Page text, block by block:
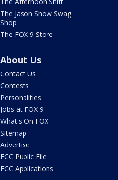
The Jason Show Swag
Shop
The FOX 9 Store
About Us
Contact Us
Contests
Personalities
Jobs at FOX 9
What's On FOX
Sitemap
Advertise
FCC Public File
FCC Applications